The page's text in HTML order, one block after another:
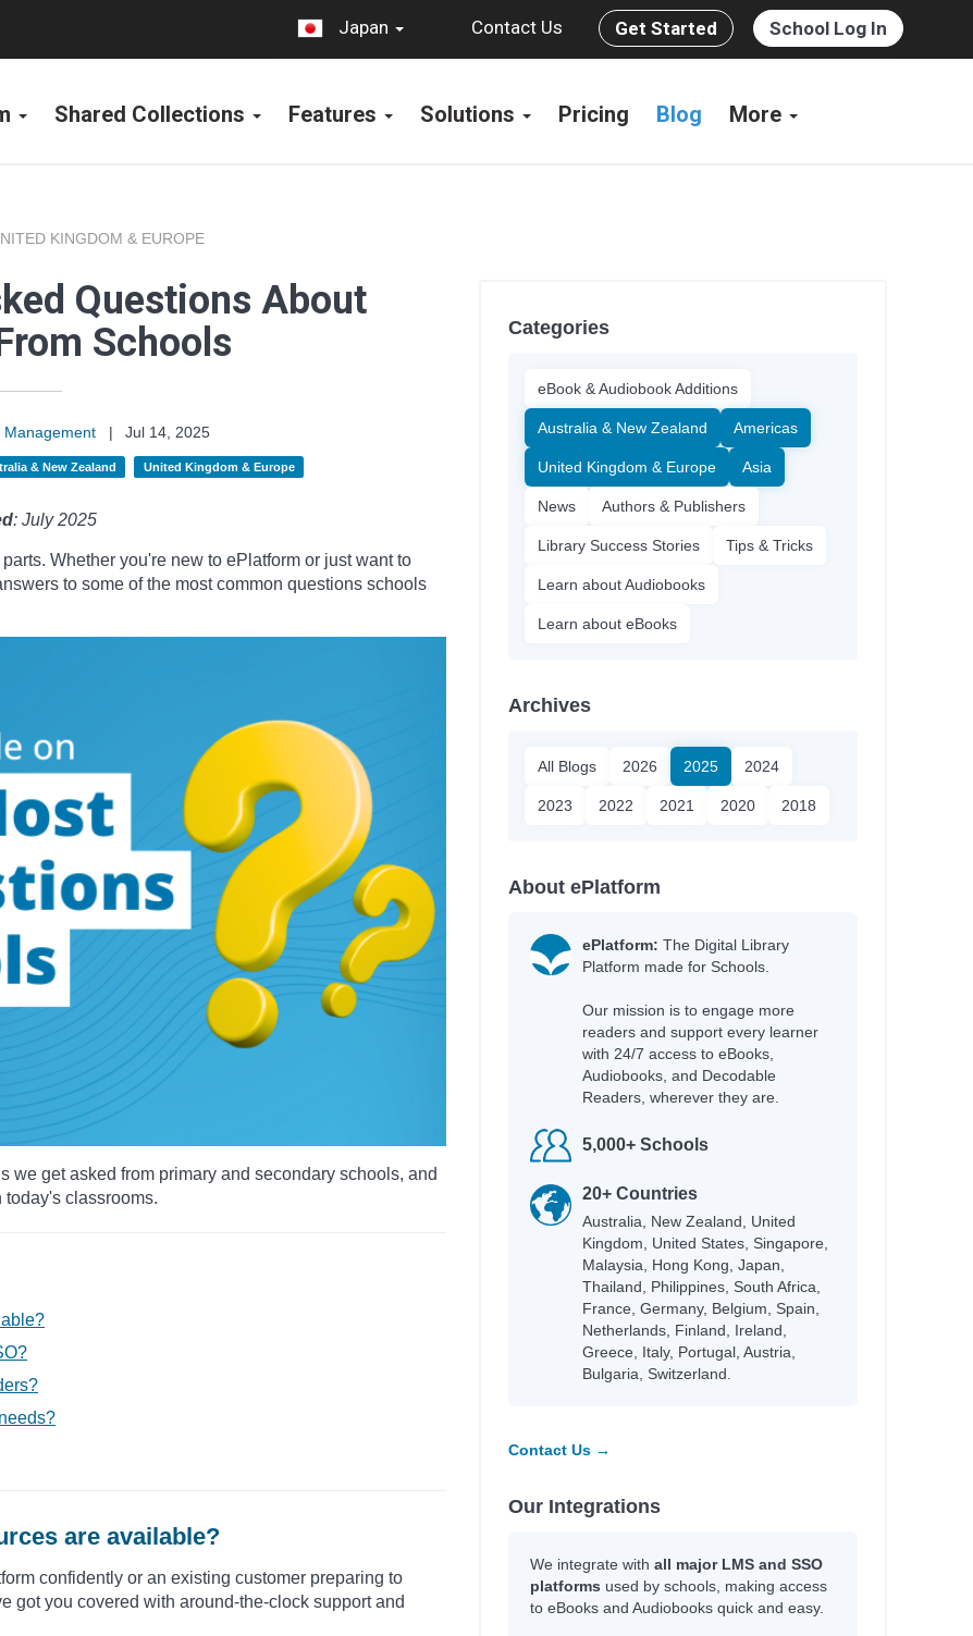
Japan Contact Us Get Started School Log In
Shared Collections Features Solutions Pricing Blog More
KINGDOM & EUROPE
Questions About
Schools
Management |
Jul 14, 2025
& New Zealand United Kingdom & Europe
: July 2025
Whether you're new to ePlatform or just want to
to some of the most common questions schools
we get asked from primary and secondary schools, and
classrooms.
are available?
confidently or an existing customer preparing to
got you covered with around-the-clock support and
Categories
eBook & Audiobook Additions
Australia & New Zealand Americas
United Kingdom & Europe Asia
News Authors & Publishers
Library Success Stories Tips & Tricks
Learn about Audiobooks
Learn about eBooks
Archives
All Blogs 2026 2025 2024
2023 2022 2021 2020 2018
About ePlatform
ePlatform: The Digital Library
Platform made for Schools.
Our mission is to engage more
readers and support every learner
with 24/7 access to eBooks,
Audiobooks, and Decodable
Readers, wherever they are.
5,000+ Schools
20+ Countries
Australia, New Zealand, United
Kingdom, United States, Singapore,
Malaysia, Hong Kong, Japan,
Thailand, Philippines, South Africa,
France, Germany, Belgium, Spain,
Netherlands, Finland, Ireland,
Greece, Italy, Portugal, Austria,
Bulgaria, Switzerland.
Contact Us →
Our Integrations
We integrate with all major LMS and SSO
platforms used by schools, making access
to eBooks and Audiobooks quick and easy.